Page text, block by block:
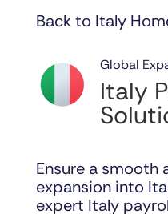
Back to Italy
Global
Italy
Ensure a smooth
expansion into
expert Italy